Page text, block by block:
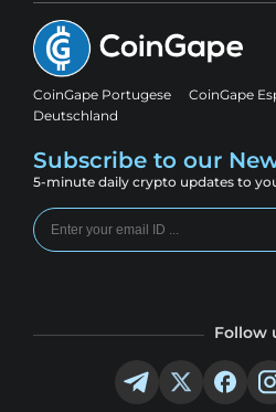
CoinGape Portugese CoinGape
Deutschland
Subscribe to our
5-minute daily crypto updates to
Follow